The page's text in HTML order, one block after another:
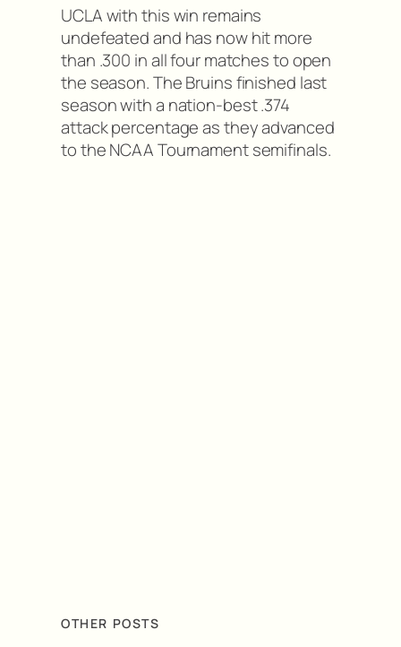
UCLA with this win remains
undefeated and has now hit more
than .300 in all four matches to open
the season. The Bruins finished last
season with a nation-best .374
attack percentage as they advanced
to the NCAA Tournament semifinals.
OTHER POSTS